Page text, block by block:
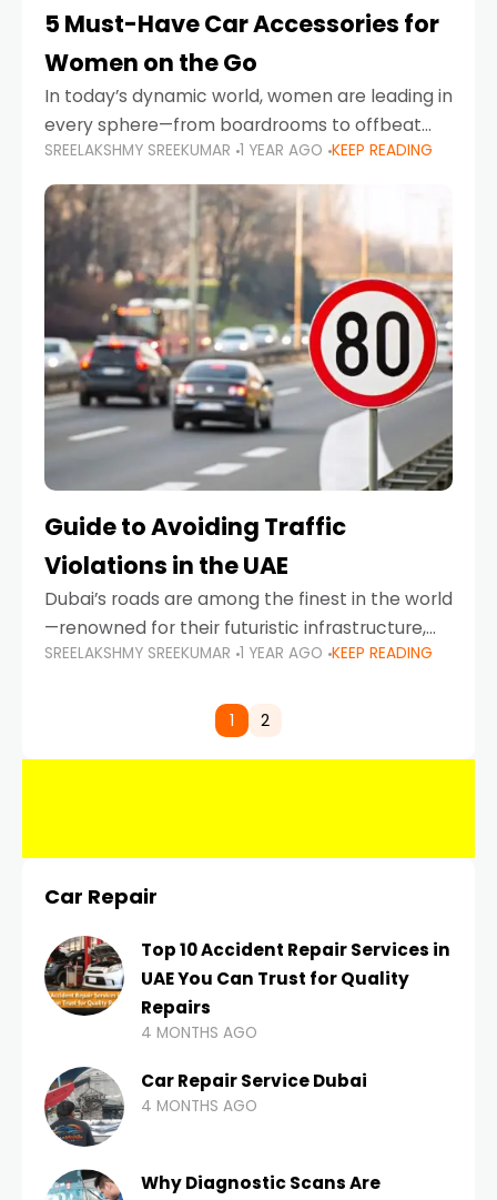
5 Must-Have Car Accessories for
Women on the Go
In today’s dynamic world, women are leading in
every sphere—from boardrooms to offbeat
road trips. As more women embrace driving,
commuting, and travel as part of their daily
lives, the
SREELAKSHMY SREEKUMAR 1 YEAR AGO KEEP READING
Guide to Avoiding Traffic
Violations in the UAE
Dubai’s roads are among the finest in the world
—renowned for their futuristic infrastructure,
spotless design, and impeccable traffic
comes strict enforcement. Driving in Dubai
SREELAKSHMY SREEKUMAR 1 YEAR AGO KEEP READING
1 2
Car Repair
Top 10 Accident Repair Services in
UAE You Can Trust for Quality
Repairs
4 MONTHS AGO
Car Repair Service Dubai
4 MONTHS AGO
Why Diagnostic Scans Are